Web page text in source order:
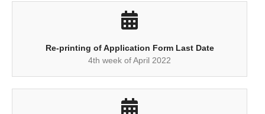
Re-printing of Application Form Last Date
4th week of April 2022